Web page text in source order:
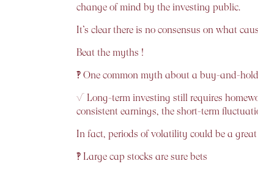
change of mind by the investing public.
It’s clear there is no consensus on what
Beat the myths !
‽ One common myth about a buy-and-
√ Long-term investing still requires
consistent earnings, the short-term
In fact, periods of volatility could be a
‽ Large cap stocks are sure bets